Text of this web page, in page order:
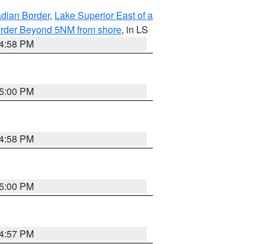
Border, Lake Superior East of a
Beyond 5NM from shore, in LS
PM
PM
PM
PM
PM